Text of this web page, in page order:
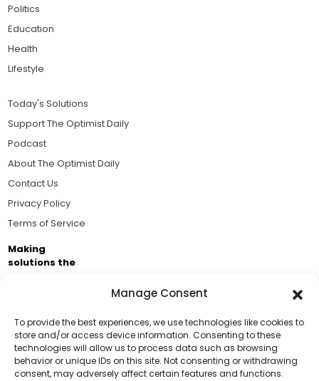
Manage Consent
To provide the best experiences, we use technologies like cookies to
store and/or access device information. Consenting to these
technologies will allow us to process data such as browsing
behavior or unique IDs on this site. Not consenting or withdrawing
consent, may adversely affect certain features and functions.
Support Us!
Politics
Education
Health
Lifestyle
Today's Solutions
Support The Optimist Daily
Podcast
About The Optimist Daily
Contact Us
Privacy Policy
Terms of Service
Making
solutions the
Business Academy and thousands of readers
passionate about improving our world.